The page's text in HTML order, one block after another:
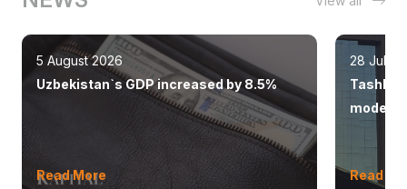
5 August 2026
Uzbekistan`s GDP increased by 8.5%
Read More
28 July
modern
Read